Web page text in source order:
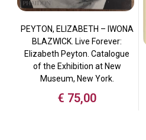
PEYTON, ELIZABETH – IWONA
BLAZWICK. Live Forever:
Elizabeth Peyton. Catalogue
of the Exhibition at New
Museum, New York.
€ 75,00